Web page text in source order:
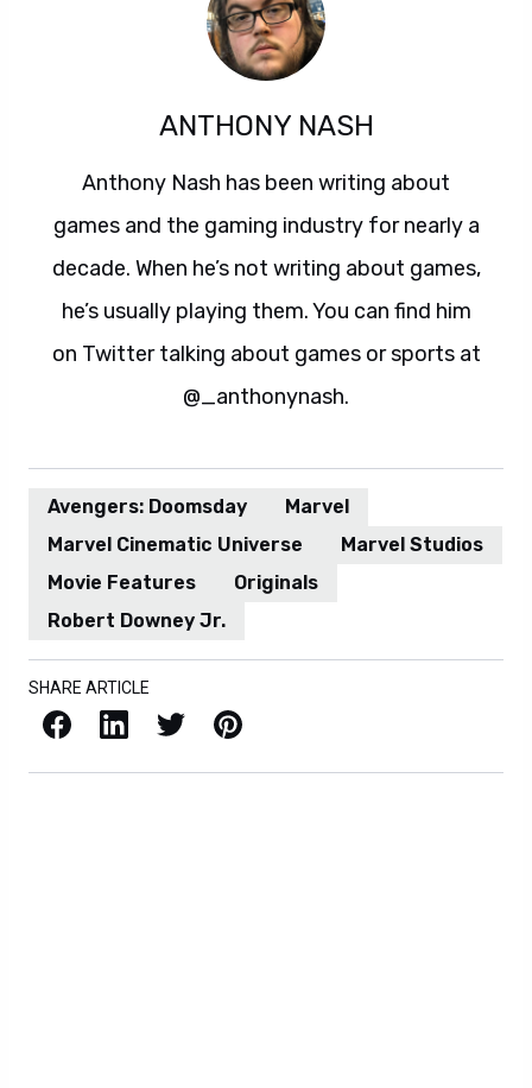
ANTHONY NASH
Anthony Nash has been writing about
games and the gaming industry for nearly a
decade. When he’s not writing about games,
he’s usually playing them. You can find him
on Twitter talking about games or sports at
@_anthonynash.
Avengers: Doomsday
Marvel
Marvel Cinematic Universe
Marvel Studios
Movie Features
Originals
Robert Downey Jr.
SHARE ARTICLE
Facebook LinkedIn X / Twitter Pinterest